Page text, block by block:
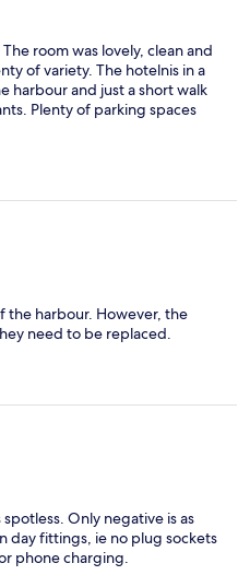
room was lovely, clean and
of variety. The hotelnis in a
harbour and just a short walk
Plenty of parking spaces
the harbour. However, the
need to be replaced.
Only negative is as
day fittings, ie no plug sockets
phone charging.